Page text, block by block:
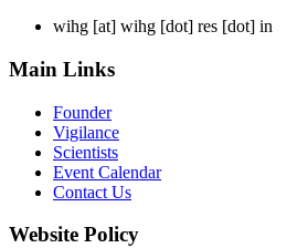
wihg [at] wihg [dot] res [dot] in
Main Links
Founder
Vigilance
Scientists
Event Calendar
Contact Us
Website Policy